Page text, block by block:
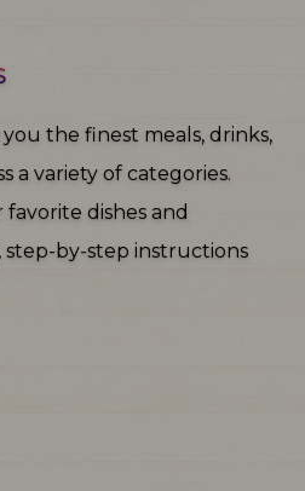
the finest meals, drinks,
a variety of categories.
dishes and
instructions